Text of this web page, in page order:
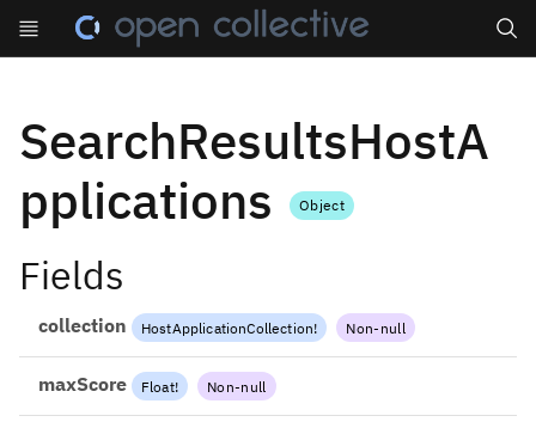
SearchResultsHostA
pplications
Object
Fields
collection HostApplicationCollection! Non-null
maxScore Float! Non-null